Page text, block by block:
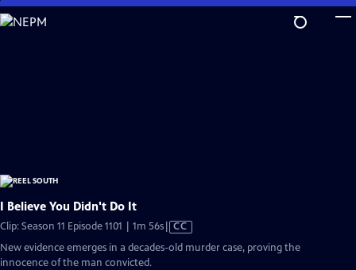
Skip
to
I Believe You Didn't Do It
Clip: Season 11 Episode 1101 | 1m 56sVideo
has
CC
New evidence emerges in a decades-old murder case, proving the
innocence of the man convicted.